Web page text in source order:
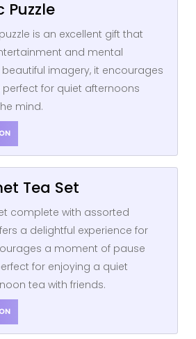
Puzzle
is an excellent gift that
and mental
imagery, it encourages
for quiet afternoons
mind.
Tea Set
complete with assorted
a delightful experience for
a moment of pause
for enjoying a quiet
tea with friends.